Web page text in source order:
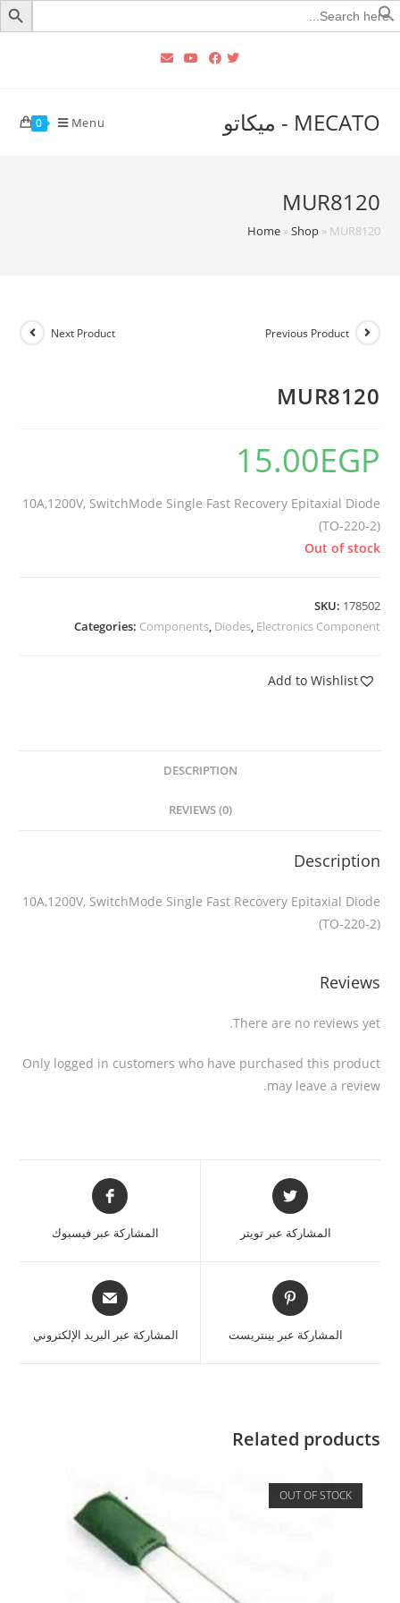
Search
for:
MECATO - ميكاتو 0 Menu
MUR8120
Home»Shop» MUR8120
Previous Product
Next Product
MUR8120
15.00EGP
10A,1200V, SwitchMode Single Fast Recovery Epitaxial Diode
(TO-220-2)
Out of stock
SKU: 178502
Categories: Components, Diodes, Electronics Component
Add to Wishlist
DESCRIPTION
REVIEWS (0)
Description
10A,1200V, SwitchMode Single Fast Recovery Epitaxial Diode
(TO-220-2)
Reviews
There are no reviews yet.
Only logged in customers who have purchased this product
may leave a review.
المشاركة عبر تويتر المشاركة عبر فيسبوك
المشاركة عبر بينتريست المشاركة عبر البريد الإلكتروني
Related products
OUT OF STOCK